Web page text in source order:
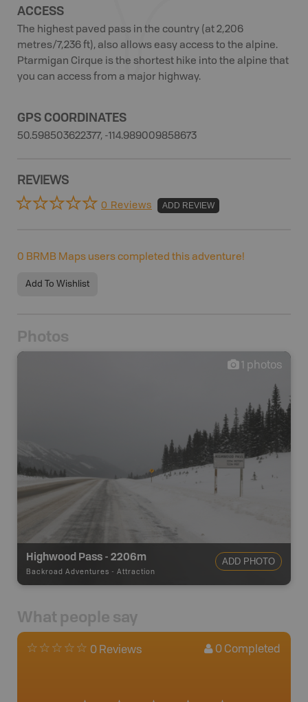
ACCESS
The highest paved pass in the country (at 2,206
metres/7,236 ft), also allows easy access to the alpine.
Ptarmigan Cirque is the shortest hike into the alpine that
you can access from a major highway.
GPS COORDINATES
50.598503622377, -114.989009858673
REVIEWS
0 Reviews ADD REVIEW
0 BRMB Maps users completed this adventure!
Add To Wishlist
Photos
1 photos
Highwood Pass - 2206m
Backroad Adventures - Attraction
ADD PHOTO
What people say
0 Reviews 0 Completed